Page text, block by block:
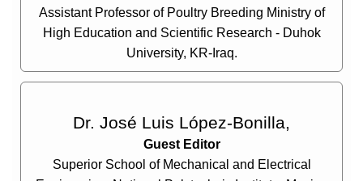
Assistant Professor of Poultry Breeding Ministry of
High Education and Scientific Research - Duhok
University, KR-Iraq.
Dr. José Luis López-Bonilla,
Guest Editor
Superior School of Mechanical and Electrical